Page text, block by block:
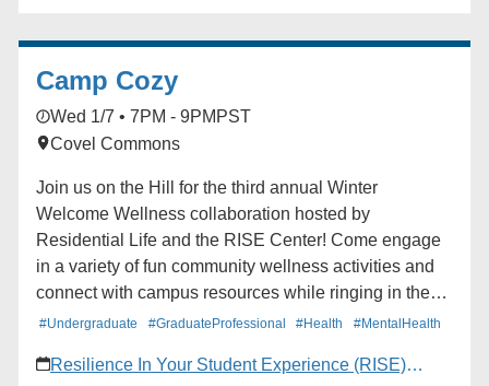
Camp Cozy
Wed 1/7 • 7PM - 9PM PST
Covel Commons
Join us on the Hill for the third annual Winter
Welcome Wellness collaboration hosted by
Residential Life and the RISE Center! Come engage
in a variety of fun community wellness activities and
connect with campus resources while ringing in the
new quarter strong.
#Undergraduate #GraduateProfessional #Health #MentalHealth
Resilience In Your Student Experience (RISE)